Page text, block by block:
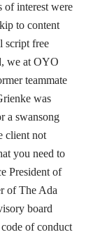
of interest were
to content
script free
we at OYO
teammate
was
a swansong
client not
you need to
President of
of The Ada
board
of conduct